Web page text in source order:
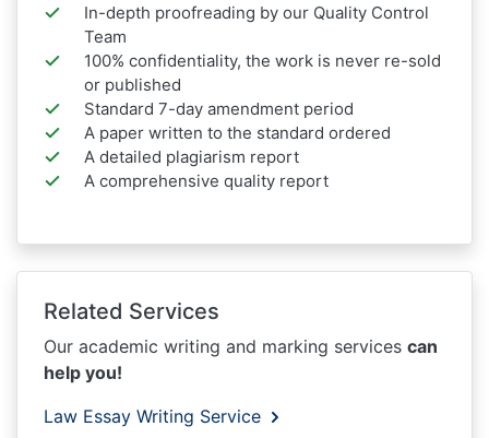
In-depth proofreading by our Quality Control
Team
100% confidentiality, the work is never re-sold
or published
Standard 7-day amendment period
A paper written to the standard ordered
A detailed plagiarism report
A comprehensive quality report
Related Services
Our academic writing and marking services can
help you!
Law Essay Writing Service